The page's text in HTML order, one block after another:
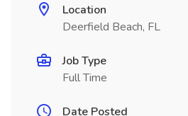
Location
Deerfield Beach, FL
Job Type
Full Time
Date Posted